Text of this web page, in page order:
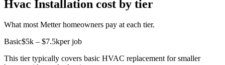
Hvac Installation cost by tier
What most Metter homeowners pay at each tier.
Basic$5k – $7.5kper job
This tier typically covers basic HVAC replacement for smaller